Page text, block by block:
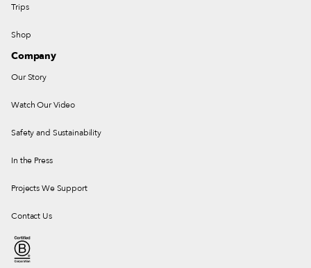
Trips
Shop
Company
Our Story
Watch Our Video
Safety and Sustainability
In the Press
Projects We Support
Contact Us